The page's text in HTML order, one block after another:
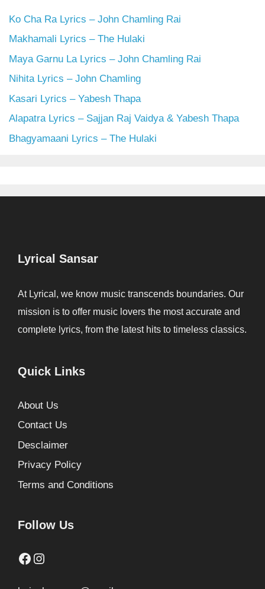
Ko Cha Ra Lyrics – John Chamling Rai
Makhamali Lyrics – The Hulaki
Maya Garnu La Lyrics – John Chamling Rai
Nihita Lyrics – John Chamling
Kasari Lyrics – Yabesh Thapa
Alapatra Lyrics – Sajjan Raj Vaidya & Yabesh Thapa
Bhagyamaani Lyrics – The Hulaki
Lyrical Sansar
At Lyrical, we know music transcends boundaries. Our
mission is to offer music lovers the most accurate and
complete lyrics, from the latest hits to timeless classics.
Quick Links
About Us
Contact Us
Desclaimer
Privacy Policy
Terms and Conditions
Follow Us
Facebook
Instagram